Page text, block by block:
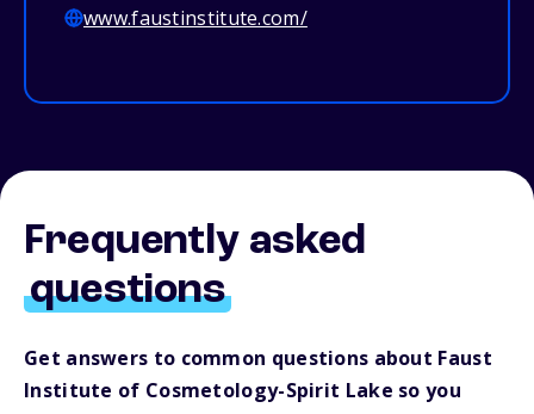
www.faustinstitute.com/
Frequently asked
questions
Get answers to common questions about Faust
Institute of Cosmetology-Spirit Lake so you